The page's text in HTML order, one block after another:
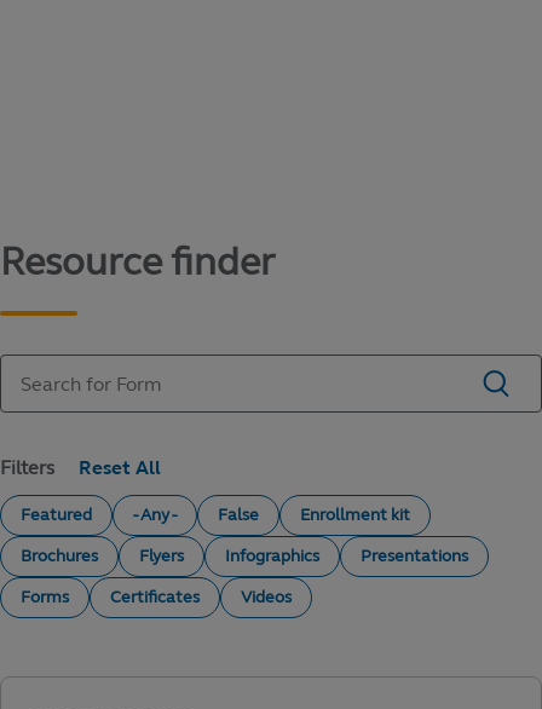
Resource finder
Filters
Featured - Any - False
Enrollment kit
Brochures
Flyers Infographics
Presentations
Forms
Certificates Videos